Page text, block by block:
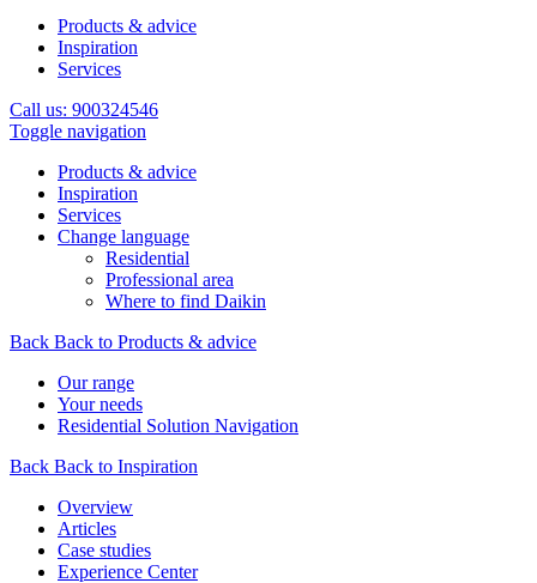
Products & advice
Inspiration
Services
Call us: 900324546
Toggle navigation
Products & advice
Inspiration
Services
Change language
Residential
Professional area
Where to find Daikin
Back Back to Products & advice
Our range
Your needs
Residential Solution Navigation
Back Back to Inspiration
Overview
Articles
Case studies
Experience Center